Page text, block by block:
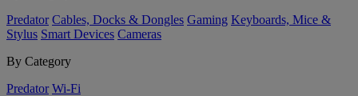
Predator Cables, Docks & Dongles Gaming Keyboards, Mice &
Stylus Smart Devices Cameras
By Category
Predator Wi-Fi